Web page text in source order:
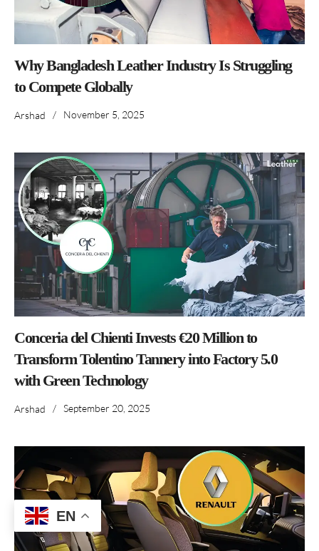
Why Bangladesh Leather Industry Is Struggling
to Compete Globally
Arshad / November 5, 2025
Conceria del Chienti Invests €20 Million to
Transform Tolentino Tannery into Factory 5.0
with Green Technology
Arshad / September 20, 2025
EN